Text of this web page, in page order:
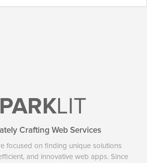
LIT
Crafting Web Services
focused on finding unique solutions
and innovative web apps. Since